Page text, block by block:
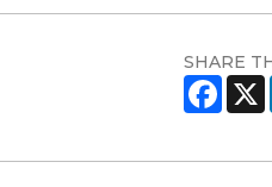
SHARE